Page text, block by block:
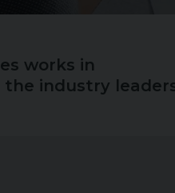
works in
industry